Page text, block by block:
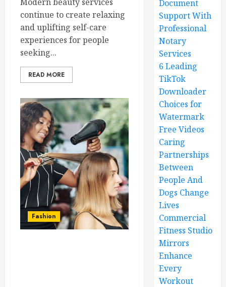
continue to create relaxing
and uplifting self-care
experiences for people
seeking...
READ MORE
Fashion
Document
Support With
Professional
Notary
Services
6 Leading
TikTok
Downloader
Choices for
Watermark
Free Videos
Caring
Partnerships
Between
People And
Dogs Change
Lives
Commercial
Fitness Studio
Mirrors
Enhance
Every
Workout